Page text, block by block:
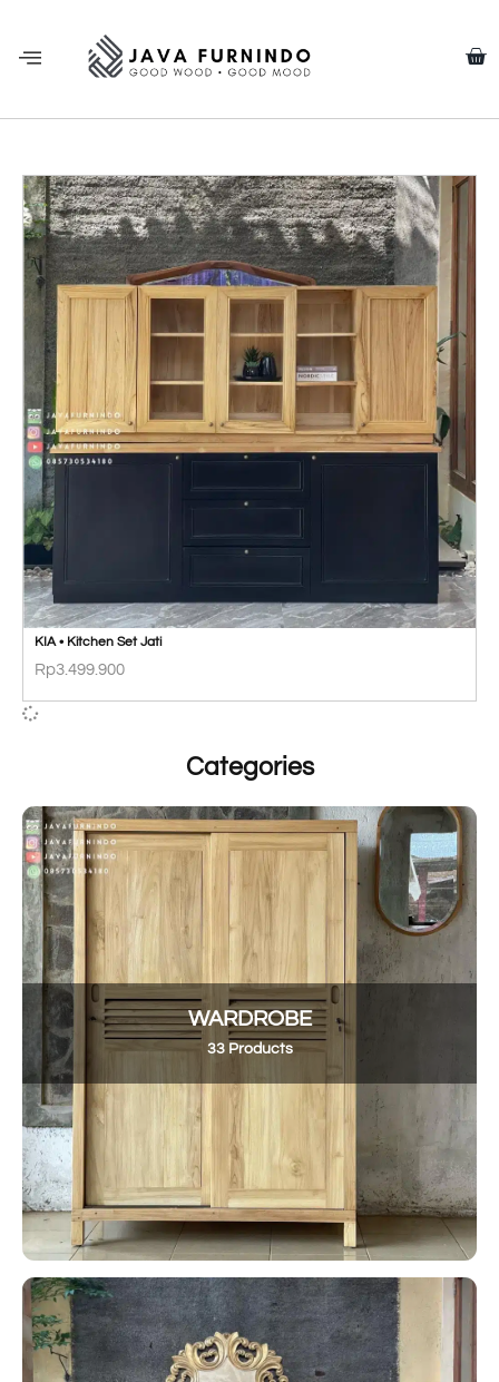
KIA • Kitchen Set Jati
Rp3.499.900
Categories
WARDROBE
33 Products